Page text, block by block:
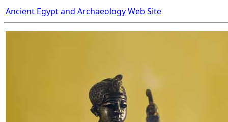
Ancient Egypt and Archaeology Web Site